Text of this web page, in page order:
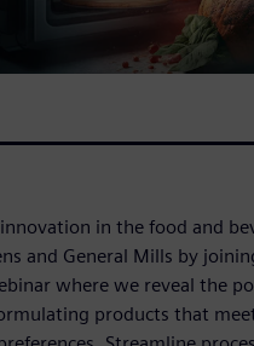
in the food and
and General Mills by
where we reveal the
products that